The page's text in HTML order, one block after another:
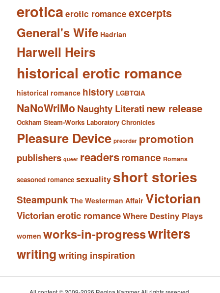
eroticaerotic romance excerpts
General's Wife Hadrian
Harwell Heirs
historical erotic romance
historical romance history LGBTQIA
NaNoWriMo Naughty Literati new release
Ockham Steam-Works Laboratory Chronicles
Pleasure Device preorder promotion
publishers queer readersromance Romans
seasoned romance sexuality short stories
Steampunk The Westerman Affair Victorian
Victorian erotic romanceWhere Destiny Plays
women works-in-progresswriters
writingwriting inspiration